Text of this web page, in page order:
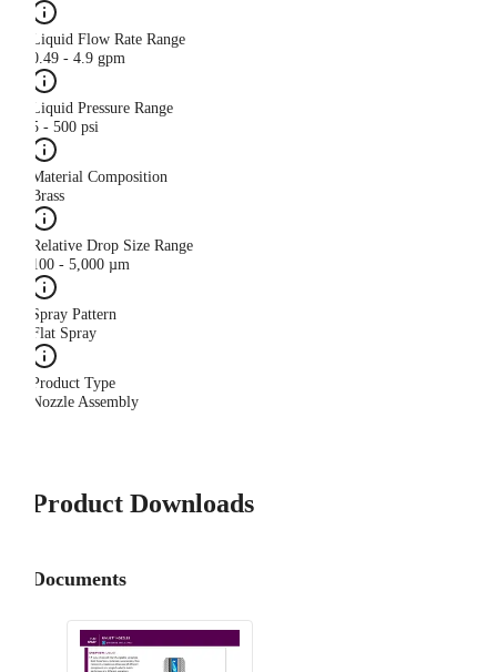
Liquid Flow Rate Range
0.49 - 4.9 gpm
Liquid Pressure Range
5 - 500 psi
Material Composition
Brass
Relative Drop Size Range
100 - 5,000 µm
Spray Pattern
Flat Spray
Product Type
Nozzle Assembly
Product Downloads
Documents